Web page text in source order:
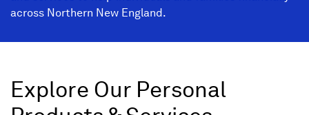
across Northern New England.
Explore Our Personal